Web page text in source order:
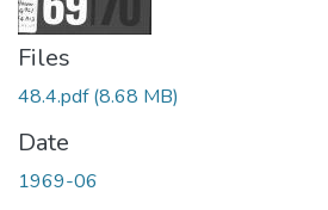
Files
48.4.pdf(8.68 MB)
Date
1969-06